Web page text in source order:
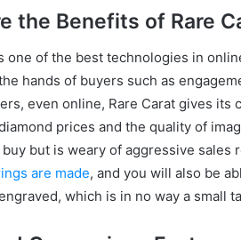
the Benefits of Rare
one of the best technologies in
hands of buyers such as
even online, Rare Carat gives
prices and the quality of
but is weary of aggressive sales
are made, and you will also be
which is in no way a small